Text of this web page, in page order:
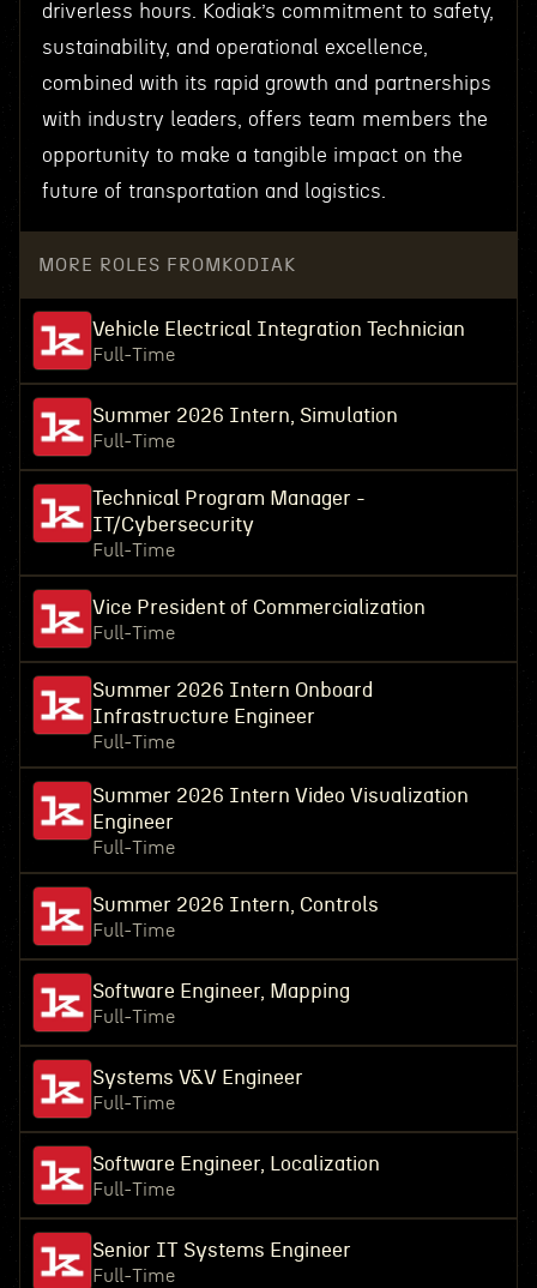
driverless hours. Kodiak’s commitment to safety,
sustainability, and operational excellence,
combined with its rapid growth and partnerships
with industry leaders, offers team members the
opportunity to make a tangible impact on the
future of transportation and logistics.
MORE ROLES FROM KODIAK
Vehicle Electrical Integration Technician
Full-Time
Summer 2026 Intern, Simulation
Full-Time
Technical Program Manager -
IT/Cybersecurity
Full-Time
Vice President of Commercialization
Full-Time
Summer 2026 Intern Onboard
Infrastructure Engineer
Full-Time
Summer 2026 Intern Video Visualization
Engineer
Full-Time
Summer 2026 Intern, Controls
Full-Time
Software Engineer, Mapping
Full-Time
Systems V&V Engineer
Full-Time
Software Engineer, Localization
Full-Time
Senior IT Systems Engineer
Full-Time